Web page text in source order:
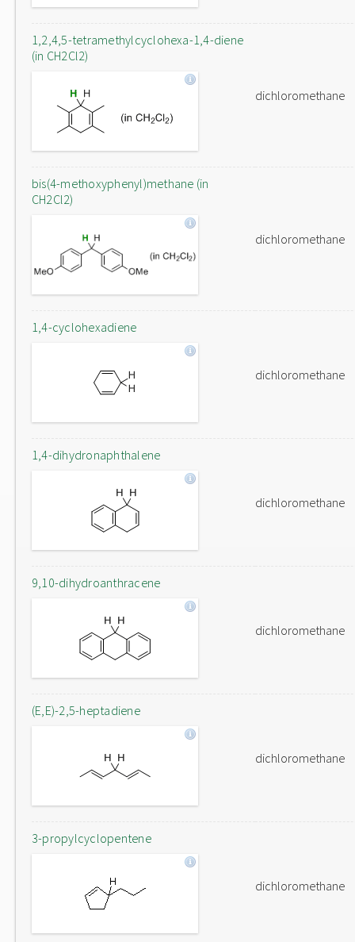
1,2,4,5-tetramethylcyclohexa-1,4-diene
(in CH2Cl2)
dichloromethane
bis(4-methoxyphenyl)methane (in
CH2Cl2)
dichloromethane
1,4-cyclohexadiene
dichloromethane
1,4-dihydronaphthalene
dichloromethane
9,10-dihydroanthracene
dichloromethane
(E,E)-2,5-heptadiene
dichloromethane
3-propylcyclopentene
dichloromethane